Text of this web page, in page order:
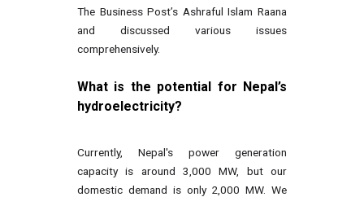
The Business Post’s Ashraful Islam Raana
and discussed various issues
comprehensively.
What is the potential for Nepal’s
hydroelectricity?
Currently, Nepal's power generation
capacity is around 3,000 MW, but our
domestic demand is only 2,000 MW. We